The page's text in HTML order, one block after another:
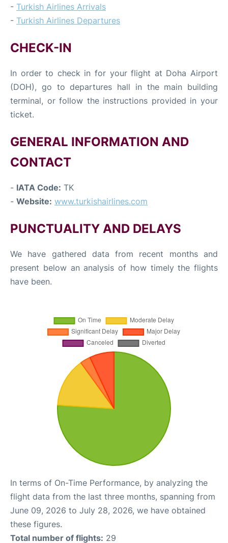
- Turkish Airlines Arrivals
- Turkish Airlines Departures
CHECK-IN
In order to check in for your flight at Doha Airport
(DOH), go to departures hall in the main building
terminal, or follow the instructions provided in your
ticket.
GENERAL INFORMATION AND
CONTACT
- IATA Code: TK
- Website: www.turkishairlines.com
PUNCTUALITY AND DELAYS
We have gathered data from recent months and
present below an analysis of how timely the flights
have been.
In terms of On-Time Performance, by analyzing the
flight data from the last three months, spanning from
June 09, 2026 to July 28, 2026, we have obtained
these figures.
Total number of flights: 29